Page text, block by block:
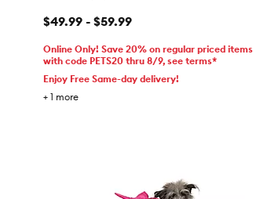
$49.99 - $59.99
Online Only! Save 20% on regular priced items
with code PETS20 thru 8/9, see terms*
Enjoy Free Same-day delivery!
+ 1 more